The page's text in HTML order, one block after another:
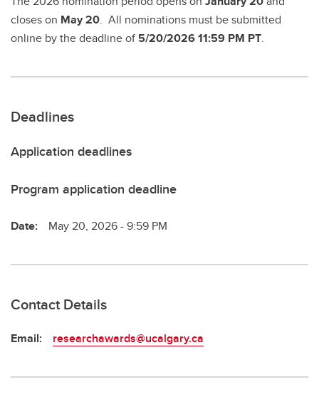
closes on May 20. All nominations must be submitted
online by the deadline of 5/20/2026 11:59 PM PT.
Deadlines
Application deadlines
Program application deadline
Date: May 20, 2026 - 9:59 PM
Contact Details
Email: researchawards@ucalgary.ca